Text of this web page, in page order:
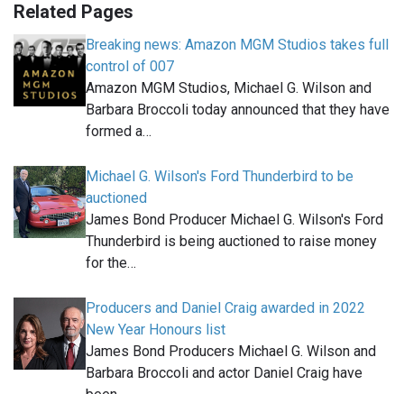
Related Pages
Breaking news: Amazon MGM Studios takes full
control of 007
Amazon MGM Studios, Michael G. Wilson and
Barbara Broccoli today announced that they have
formed a…
Michael G. Wilson's Ford Thunderbird to be
auctioned
James Bond Producer Michael G. Wilson's Ford
Thunderbird is being auctioned to raise money
for the…
Producers and Daniel Craig awarded in 2022
New Year Honours list
James Bond Producers Michael G. Wilson and
Barbara Broccoli and actor Daniel Craig have